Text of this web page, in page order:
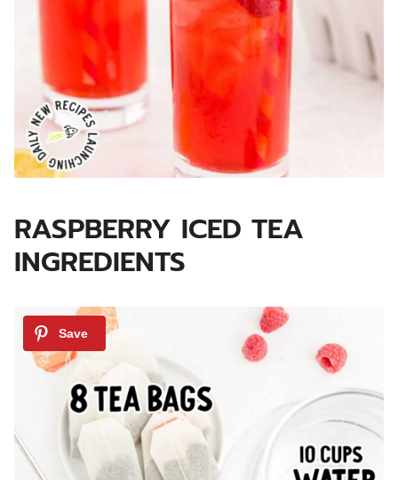
RASPBERRY ICED TEA
INGREDIENTS